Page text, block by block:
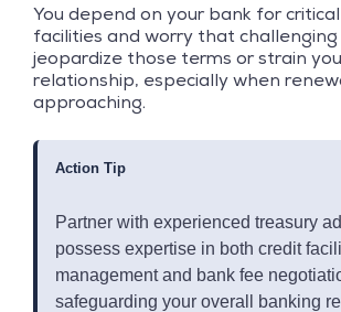
You depend on your bank for
facilities and worry that
jeopardize those terms or strain
relationship, especially when
approaching.
Action Tip
Partner with experienced treasury
possess expertise in both credit
management and bank fee
safeguarding your overall banking